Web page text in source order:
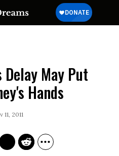
Delay May Put
Hands
11, 2011